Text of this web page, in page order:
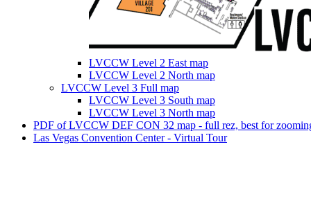
LVCCW Level 2 East map
LVCCW Level 2 North map
LVCCW Level 3 Full map
LVCCW Level 3 South map
LVCCW Level 3 North map
PDF of LVCCW DEF CON 32 map - full rez, best for
Las Vegas Convention Center - Virtual Tour